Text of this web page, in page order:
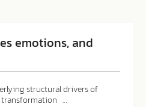
emotions, and
structural drivers of
transformation …